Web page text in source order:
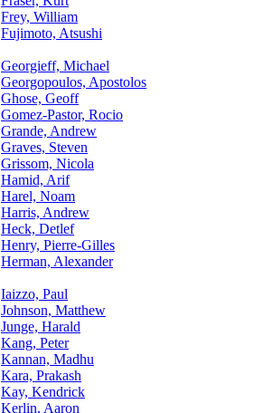
Frey, William
Fujimoto, Atsushi
Georgieff, Michael
Georgopoulos, Apostolos
Ghose, Geoff
Gomez-Pastor, Rocio
Grande, Andrew
Graves, Steven
Grissom, Nicola
Hamid, Arif
Harel, Noam
Harris, Andrew
Heck, Detlef
Henry, Pierre-Gilles
Herman, Alexander
Iaizzo, Paul
Johnson, Matthew
Junge, Harald
Kang, Peter
Kannan, Madhu
Kara, Prakash
Kay, Kendrick
Kerlin, Aaron